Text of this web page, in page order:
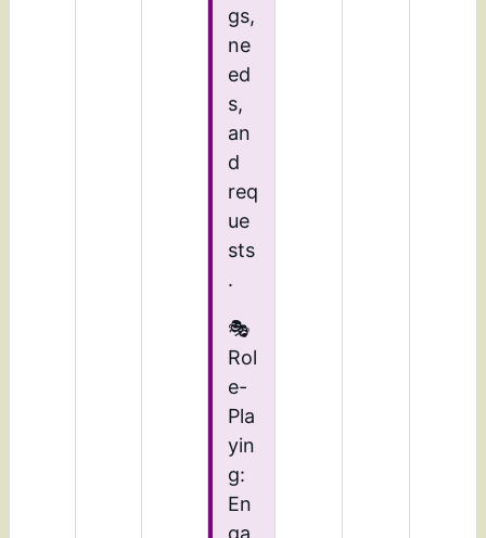
gs,
ne
ed
s,
an
d
req
ue
sts
.
🎭
Rol
e-
Pla
yin
g:
En